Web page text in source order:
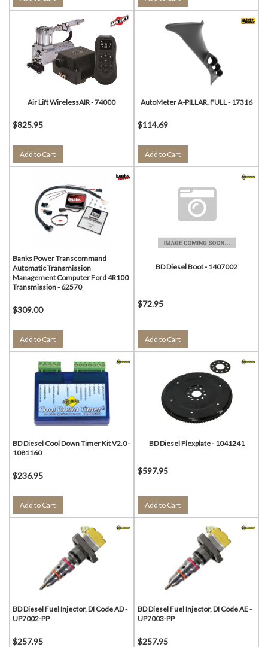
Air Lift WirelessAIR - 74000
$825.95
Add to Cart
AutoMeter A-PILLAR, FULL - 17316
$114.69
Add to Cart
Banks Power Transcommand
Automatic Transmission
Management Computer Ford 4R100
Transmission - 62570
$309.00
Add to Cart
BD Diesel Boot - 1407002
$72.95
Add to Cart
BD Diesel Cool Down Timer Kit V2.0 -
1081160
$236.95
Add to Cart
BD Diesel Flexplate - 1041241
$597.95
Add to Cart
BD Diesel Fuel Injector, DI Code AD -
UP7002-PP
$257.95
BD Diesel Fuel Injector, DI Code AE -
UP7003-PP
$257.95